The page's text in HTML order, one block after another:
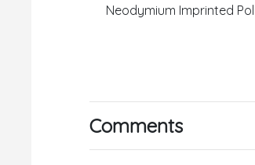
Neodymium Imprinted
Comments